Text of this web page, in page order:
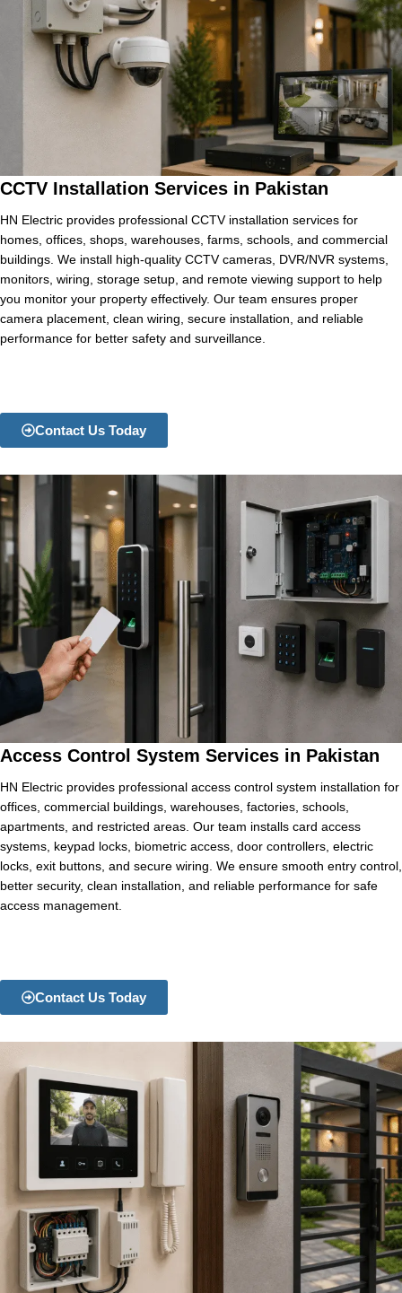
CCTV Installation Services in Pakistan
HN Electric provides professional CCTV installation services for
homes, offices, shops, warehouses, farms, schools, and commercial
buildings. We install high-quality CCTV cameras, DVR/NVR systems,
monitors, wiring, storage setup, and remote viewing support to help
you monitor your property effectively. Our team ensures proper
camera placement, clean wiring, secure installation, and reliable
performance for better safety and surveillance.
Contact Us Today
Access Control System Services in Pakistan
HN Electric provides professional access control system installation for
offices, commercial buildings, warehouses, factories, schools,
apartments, and restricted areas. Our team installs card access
systems, keypad locks, biometric access, door controllers, electric
locks, exit buttons, and secure wiring. We ensure smooth entry control,
better security, clean installation, and reliable performance for safe
access management.
Contact Us Today